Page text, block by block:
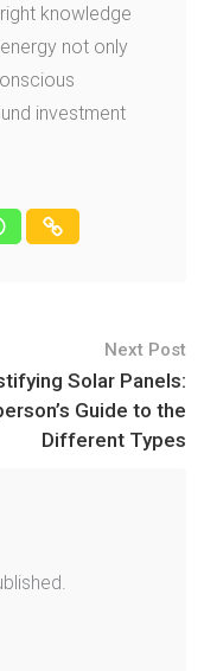
knowledge
not only
investment
Next Post
Solar Panels:
Guide to the
Different Types